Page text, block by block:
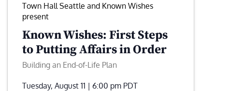
Town Hall Seattle and Known Wishes
present
Known Wishes: First Steps
to Putting Affairs in Order
Building an End-of-Life Plan
Tuesday, August 11 | 6:00 pm PDT